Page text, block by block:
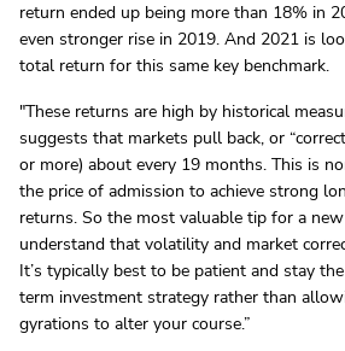
return ended up being more than 18% in
even stronger rise in 2019. And 2021 is
total return for this same key benchmark.
"These returns are high by historical
suggests that markets pull back, or
or more) about every 19 months. This is
the price of admission to achieve strong
returns. So the most valuable tip for a
understand that volatility and market
It’s typically best to be patient and stay
term investment strategy rather than
gyrations to alter your course.”